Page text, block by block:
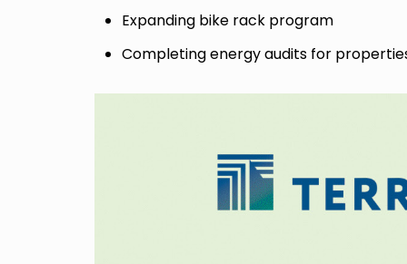
Expanding bike rack program
Completing energy audits for